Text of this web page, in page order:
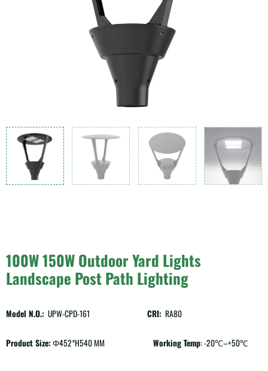
100W 150W Outdoor Yard Lights
Landscape Post Path Lighting
Model N.O.: UPW-CPD-161 CRI: RA80
Product Size: Φ452*H540 MM Working Temp: -20℃–+50℃